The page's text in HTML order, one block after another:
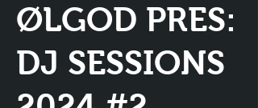
ØLGOD PRES:
DJ SESSIONS